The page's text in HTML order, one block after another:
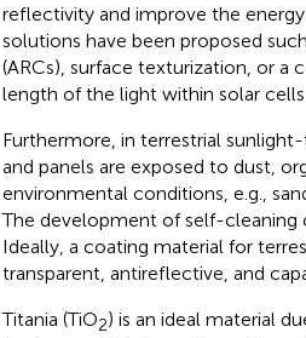
reflectivity and improve the
solutions have been proposed
(ARCs), surface texturization, or
length of the light within solar cells
Furthermore, in terrestrial
and panels are exposed to dust,
environmental conditions, e.g.,
The development of self-cleaning
Ideally, a coating material for
transparent, antireflective, and
Titania (TiO2) is an ideal material